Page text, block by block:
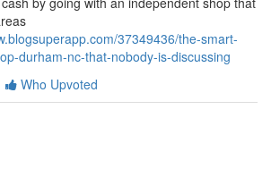
37349436/the-smart-
durham-nc-that-nobody-is-discussing
Who Upvoted